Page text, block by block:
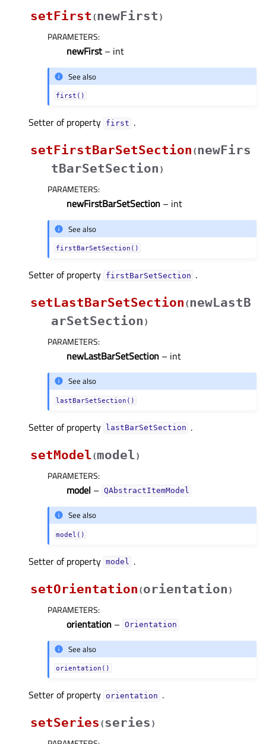
setFirst (newFirst )
PARAMETERS:
newFirst – int
See also
first()
Setter of property firstᅟ .
setFirstBarSetSection (newFirs
tBarSetSection )
PARAMETERS:
newFirstBarSetSection – int
See also
firstBarSetSection()
Setter of property firstBarSetSectionᅟ .
setLastBarSetSection (newLastB
arSetSection )
PARAMETERS:
newLastBarSetSection – int
See also
lastBarSetSection()
Setter of property lastBarSetSectionᅟ .
setModel(model)
PARAMETERS:
model – QAbstractItemModel
See also
model()
Setter of property modelᅟ .
setOrientation (orientation )
PARAMETERS:
orientation – Orientation
See also
orientation()
Setter of property orientationᅟ .
setSeries (series )